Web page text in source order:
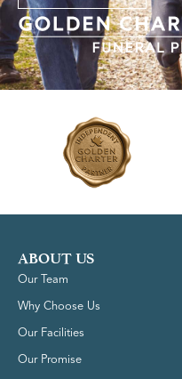
ABOUT US
Our Team
Why Choose Us
Our Facilities
Our Promise